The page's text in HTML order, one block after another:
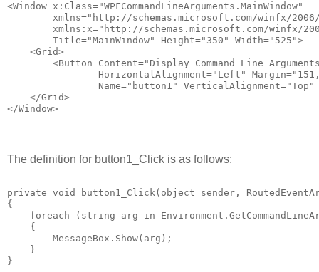
<Window x:Class="WPFCommandLineArguments.MainWindow"
xmlns="http://schemas.microsoft.com/winfx/
xmlns:x="http://schemas.microsoft.com/winfx/
        Title="MainWindow" Height="350" Width="525">
    <Grid>
<Button Content="Display Command Line
HorizontalAlignment="Left"
Name="button1"
    </Grid>
</Window>
The definition for button1_Click is as follows:
private void button1_Click(object sender,
{
foreach (string arg in
    {
        MessageBox.Show(arg);
    }
}